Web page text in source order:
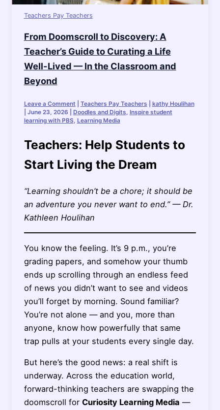
Teachers Pay Teachers
From Doomscroll to Discovery: A
Teacher’s Guide to Curating a Life
Well-Lived — In the Classroom and
Beyond
Leave a Comment Teachers Pay Teachers
kathy Houlihan
June 23, 2026 Doodles and Digits, Inspire student
learning with PBS, Learning Media
Teachers: Help Students to
Start Living the Dream
“Learning shouldn’t be a chore; it should be
an adventure you never want to end.” — Dr.
Kathleen Houlihan
You know the feeling. It’s 9 p.m., you’re
grading papers, and somehow your thumb
ends up scrolling through an endless feed
of news you didn’t want to see and videos
you’ll forget by morning. Sound familiar?
You’re not alone — and you, more than
anyone, know how powerfully that same
trap pulls at your students every single day.
But here’s the good news: a real shift is
underway. Across the education world,
forward-thinking teachers are swapping the
doomscroll for Curiosity Learning Media —